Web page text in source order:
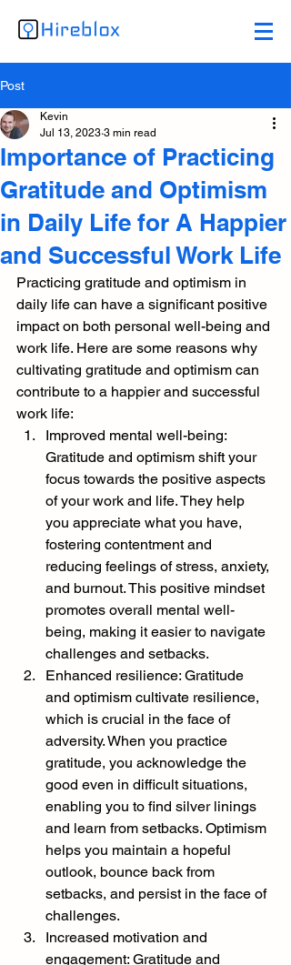
Post
Importance of Practicing
Gratitude and Optimism
in Daily Life for A Happier
and Successful Work Life
Kevin
Jul 13, 2023 3 min read
Practicing gratitude and optimism in
daily life can have a significant positive
impact on both personal well-being and
work life. Here are some reasons why
cultivating gratitude and optimism can
contribute to a happier and successful
work life:
Improved mental well-being:
Gratitude and optimism shift your
focus towards the positive aspects
of your work and life. They help
you appreciate what you have,
fostering contentment and
reducing feelings of stress, anxiety,
and burnout. This positive mindset
promotes overall mental well-
being, making it easier to navigate
challenges and setbacks.
Enhanced resilience: Gratitude
and optimism cultivate resilience,
which is crucial in the face of
adversity. When you practice
gratitude, you acknowledge the
good even in difficult situations,
enabling you to find silver linings
and learn from setbacks. Optimism
helps you maintain a hopeful
outlook, bounce back from
setbacks, and persist in the face of
challenges.
Increased motivation and
engagement: Gratitude and